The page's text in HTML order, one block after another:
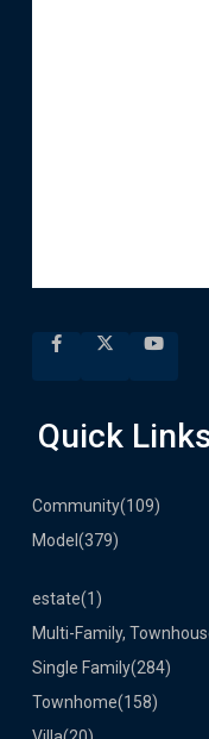
Quick
Community(109)
Model (379)
estate(1)
Multi-Family,
Single Family(284)
Townhome(158)